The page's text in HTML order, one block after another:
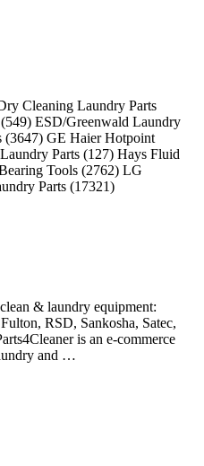
Cleaning Laundry Parts
ESD/Greenwald Laundry
(3647) GE Haier Hotpoint
Parts (127) Hays Fluid
Tools (2762) LG
Parts (17321)
& laundry equipment:
RSD, Sankosha, Satec,
is an e-commerce
and …